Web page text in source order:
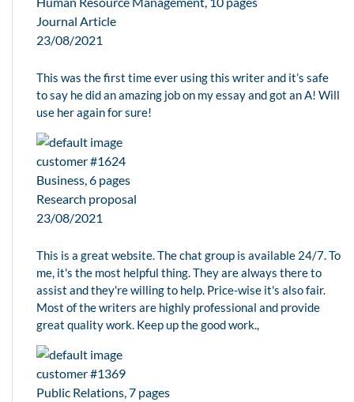
Journal Article
23/08/2021
This was the first time ever using this writer and it’s safe
to say he did an amazing job on my essay and got an A! Will
use her again for sure!
customer #1624
Business, 6 pages
Research proposal
23/08/2021
This is a great website. The chat group is available 24/7. To
me, it's the most helpful thing. They are always there to
assist and they're willing to help. Price-wise it's also fair.
Most of the writers are highly professional and provide
great quality work. Keep up the good work.,
customer #1369
Public Relations, 7 pages